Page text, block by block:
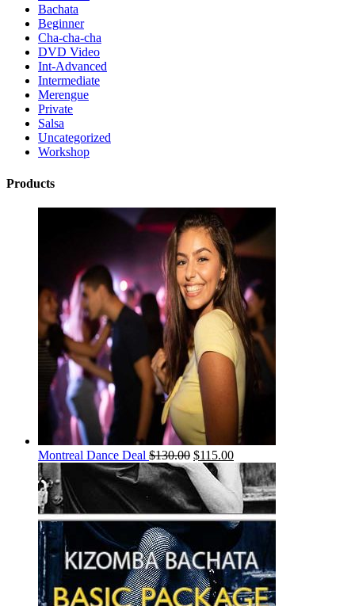
Bachata
Beginner
Cha-cha-cha
DVD Video
Int-Advanced
Intermediate
Merengue
Private
Salsa
Uncategorized
Workshop
Products
Montreal Dance Deal $130.00 $115.00